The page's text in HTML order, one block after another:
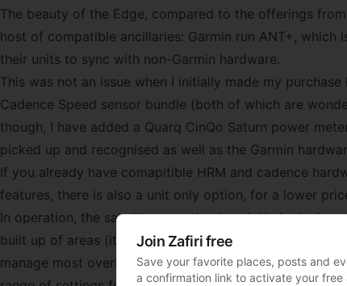
The beauty of the Edge, compared to the offerings
host of compatible ancillaries: Garmin run ANT+, which
their units to sync with non-Garmin hardware.
This was not an issue when I initially made my
Cadence Speed sensor bundle (both of which are
though, I have added a Quarq CinQo Saturn power
picked up and recognised as well as the Garmin
If you already have comapitible HRM and cadence
features, there is also a unit only option, for a lower
In operation, the satellite reception is quickly locked-
built up of areas (it held on doggedly even among the
manage most overhead tree cover). The screen is easy
Join Zafiri free
Save your favorite places, posts and
a confirmation link to activate your